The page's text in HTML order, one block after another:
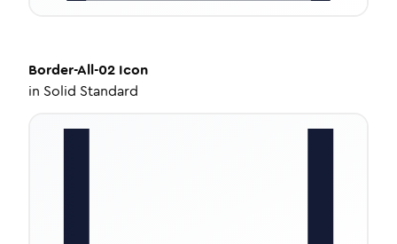
Border-All-02 Icon
in Solid Standard